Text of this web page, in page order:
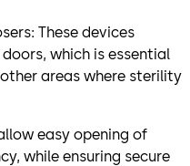
These devices
which is essential
areas where sterility
easy opening of
while ensuring secure